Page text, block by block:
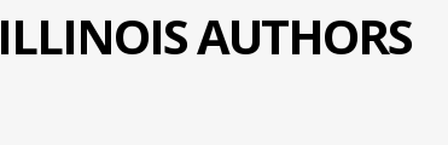
ILLINOIS AUTHORS